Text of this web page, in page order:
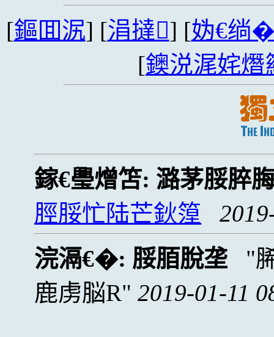
[鏂囬泦] [涓撻] [妫€绱
[鐭涚浘姹熸
鎵€璺熷笘: 潞茅脮脺
脛脮忙陆芒鈥篞
浣滆€�: 脮脜脫垄
鹿虏脳R
2019-01-11